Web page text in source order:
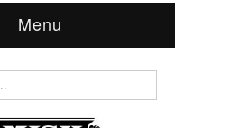
Menu